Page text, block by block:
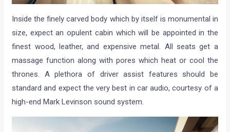
Inside the finely carved body which by itself is monumental in
size, expect an opulent cabin which will be appointed in the
finest wood, leather, and expensive metal. All seats get a
massage function along with pores which heat or cool the
thrones. A plethora of driver assist features should be
standard and expect the very best in car audio, courtesy of a
high-end Mark Levinson sound system.